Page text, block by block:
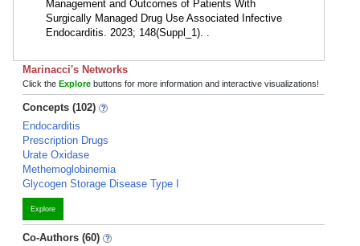
Management and Outcomes of Patients With
Surgically Managed Drug Use Associated Infective
Endocarditis. 2023; 148(Suppl_1). .
Marinacci's Networks
Click the Explore buttons for more information and interactive visualizations!
Concepts (102)
Endocarditis
Prescription Drugs
Urate Oxidase
Methemoglobinemia
Glycogen Storage Disease Type I
Explore
Co-Authors (60)